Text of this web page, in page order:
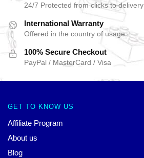
24/7 Protected from clicks to delivery
International Warranty
Offered in the country of usage
100% Secure Checkout
PayPal / MasterCard / Visa
GET TO KNOW US
Affiliate Program
About us
Blog